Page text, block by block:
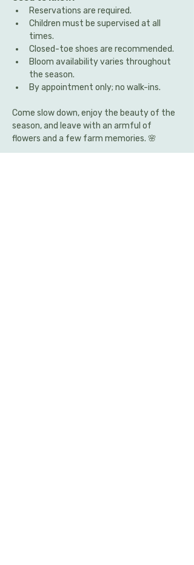
Reservations are required.
Children must be supervised at all
times.
Closed-toe shoes are recommended.
Bloom availability varies throughout
the season.
By appointment only; no walk-ins.
Come slow down, enjoy the beauty of the
season, and leave with an armful of
flowers and a few farm memories. 🌸